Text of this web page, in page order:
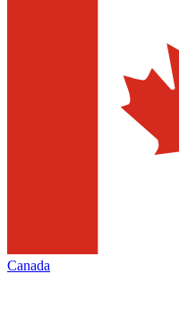
Canada